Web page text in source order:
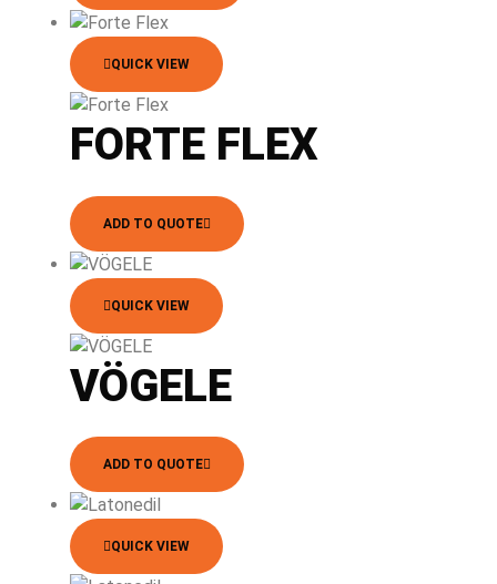
QUICK VIEW
FORTE FLEX
ADD TO QUOTE
QUICK VIEW
VÖGELE
ADD TO QUOTE
QUICK VIEW